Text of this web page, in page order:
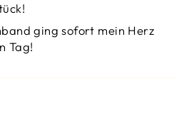
ging sofort mein Herz
Tag!